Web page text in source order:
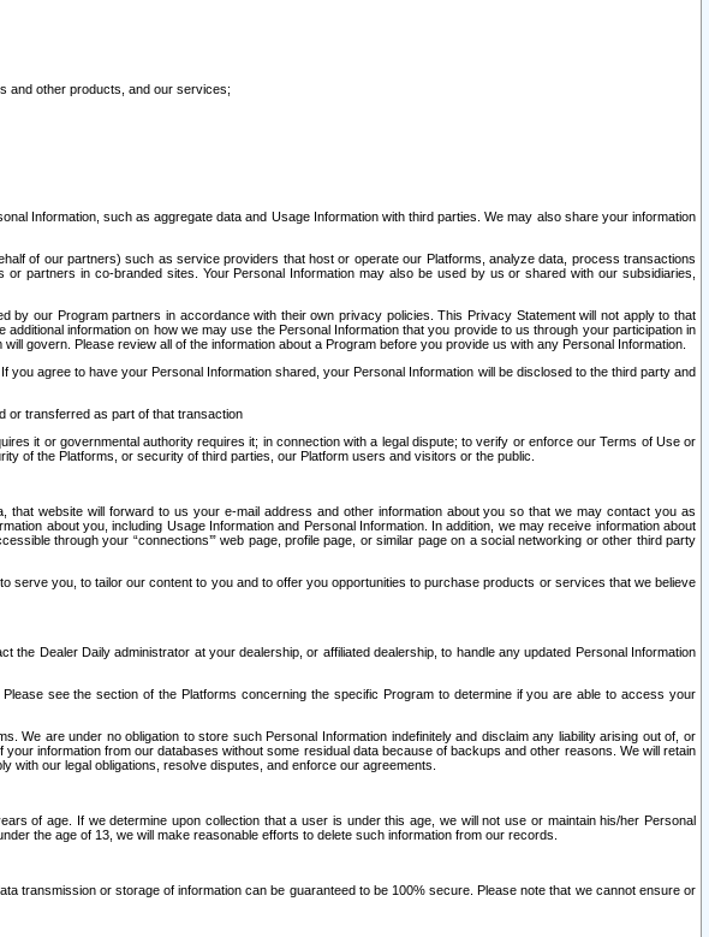
and other products, and our services;
Information, such as aggregate data and Usage Information with third parties. We may also share your information
of our partners) such as service providers that host or operate our Platforms, analyze data, process transactions
partners in co-branded sites. Your Personal Information may also be used by us or shared with our subsidiaries,
our Program partners in accordance with their own privacy policies. This Privacy Statement will not apply to that
information on how we may use the Personal Information that you provide to us through your participation in
govern. Please review all of the information about a Program before you provide us with any Personal Information.
agree to have your Personal Information shared, your Personal Information will be disclosed to the third party and
or transferred as part of that transaction
it or governmental authority requires it; in connection with a legal dispute; to verify or enforce our Terms of Use or
of the Platforms, or security of third parties, our Platform users and visitors or the public.
website will forward to us your e-mail address and other information about you so that we may contact you as
about you, including Usage Information and Personal Information. In addition, we may receive information about
through your “connections’” web page, profile page, or similar page on a social networking or other third party
you, to tailor our content to you and to offer you opportunities to purchase products or services that we believe
Dealer Daily administrator at your dealership, or affiliated dealership, to handle any updated Personal Information
see the section of the Platforms concerning the specific Program to determine if you are able to access your
are under no obligation to store such Personal Information indefinitely and disclaim any liability arising out of, or
information from our databases without some residual data because of backups and other reasons. We will retain
our legal obligations, resolve disputes, and enforce our agreements.
of age. If we determine upon collection that a user is under this age, we will not use or maintain his/her Personal
the age of 13, we will make reasonable efforts to delete such information from our records.
transmission or storage of information can be guaranteed to be 100% secure. Please note that we cannot ensure or